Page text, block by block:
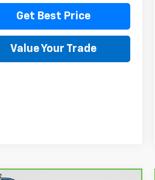
Get Best Price
Value Your Trade